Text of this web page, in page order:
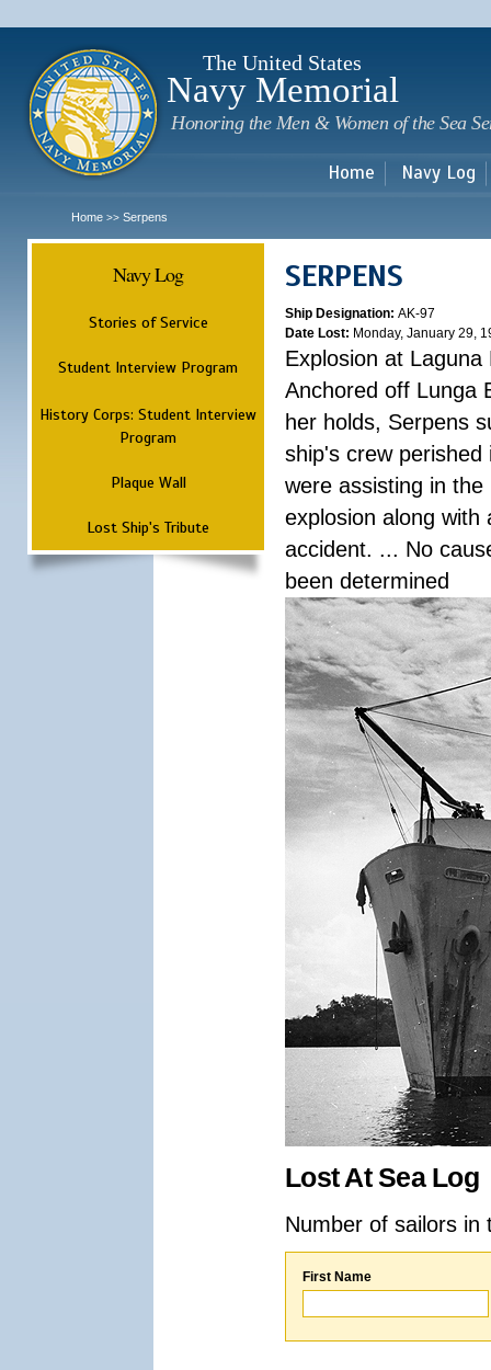
The United States
Navy Memorial
Honoring the Men & Women of the Sea
Home Navy Log
Home >> Serpens
Navy Log
Stories of Service
Student Interview Program
History Corps: Student Interview
Program
Plaque Wall
Lost Ship's Tribute
SERPENS
Ship Designation: AK-97
Date Lost: Monday, January 29,
Explosion at Laguna
Anchored off Lunga
her holds, Serpens
ship's crew
were assisting in
explosion along
accident. ... No
been determined
Lost At Sea Log
Number of sailors
First Name